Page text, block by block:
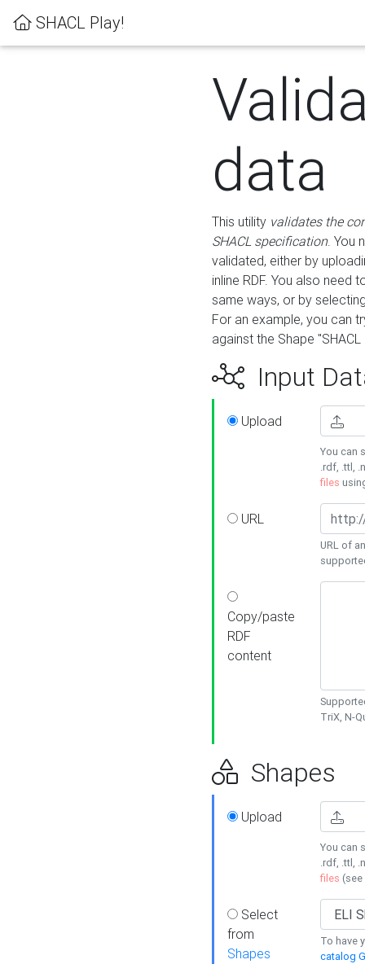
SHACL Play!
data
This utility validates the
SHACL specification. You
validated, either by
inline RDF. You also need
same ways, or by
For an example, you can
against the Shape
Input
Upload
You can
.rdf, .ttl,
files
URL
URL of
Copy/paste
RDF
content
TriX, N-
Shapes
Upload
You can
.rdf, .ttl,
files (see
Select
from
Shapes
To have
catalog